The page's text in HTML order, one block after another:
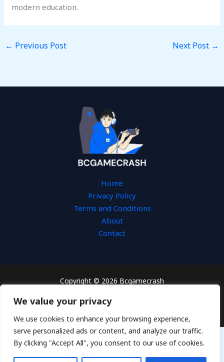
We value your privacy
We use cookies to enhance your browsing experience,
serve personalized ads or content, and analyze our traffic.
By clicking "Accept All", you consent to our use of cookies.
modern education.
← Previous Post Next Post →
Home
Privacy Policy
Terms and Conditions
About
Contact
Copyright © 2026 Bcgamecrash
Fydos, KS 66603